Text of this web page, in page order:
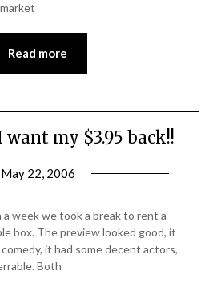
Read more
my $3.95 back!!
May 22, 2006
week we took a break to rent a
box. The preview looked good, it
it had some decent actors,
Both